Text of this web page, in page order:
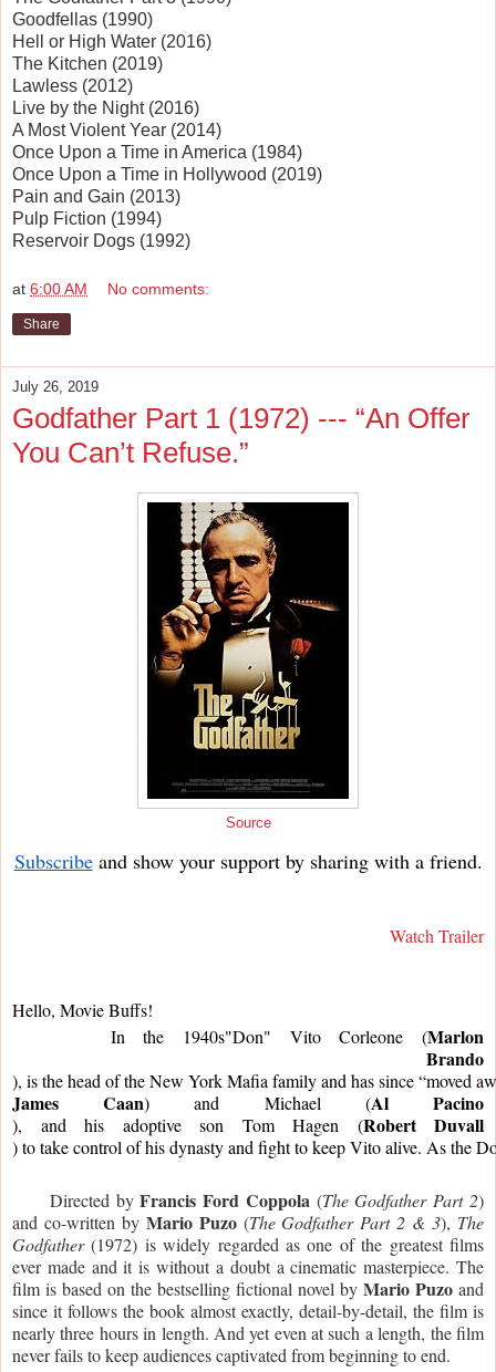
Goodfellas (1990)
Hell or High Water (2016)
The Kitchen (2019)
Lawless (2012)
Live by the Night (2016)
A Most Violent Year (2014)
Once Upon a Time in America (1984)
Once Upon a Time in Hollywood (2019)
Pain and Gain (2013)
Pulp Fiction (1994)
Reservoir Dogs (1992)
at 6:00 AM No comments:
Share
July 26, 2019
Godfather Part 1 (1972) --- “An Offer
You Can’t Refuse.”
Source
Subscribe and show your support by sharing with a friend.
Watch Trailer
Hello, Movie Buffs!
In the 1940s"Don" Vito Corleone (Marlon
Brando
), is the head of the New York Mafia family and has since “moved
James Caan) and Michael (Al Pacino
), and his adoptive son Tom Hagen (Robert Duvall
) to take control of his dynasty and fight to keep Vito alive. As the
Directed by Francis Ford Coppola (The Godfather Part 2)
and co-written by Mario Puzo (The Godfather Part 2 & 3), The
Godfather (1972) is widely regarded as one of the greatest films
ever made and it is without a doubt a cinematic masterpiece. The
film is based on the bestselling fictional novel by Mario Puzo and
since it follows the book almost exactly, detail-by-detail, the film is
nearly three hours in length. And yet even at such a length, the film
never fails to keep audiences captivated from beginning to end.